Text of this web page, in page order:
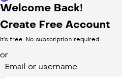
Welcome Back!
Create Free Account
It's free. No subscription required
or
Email or username